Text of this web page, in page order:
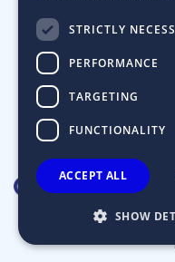
By continuing, you
Designed &
STRICTLY
PERFORMANCE
TARGETING
FUNCTIONALITY
ACCEPT ALL
SHOW